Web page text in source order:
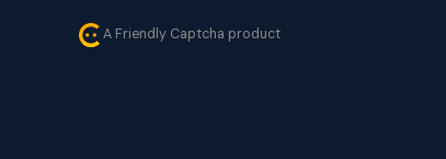
A Friendly Captcha product